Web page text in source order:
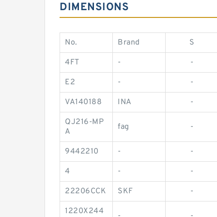
DIMENSIONS
No. Brand S
4FT - -
E2 - -
VA140188 INA -
QJ216-MP
A
fag -
9442210 - -
4 - -
22206CCK SKF -
1220X244